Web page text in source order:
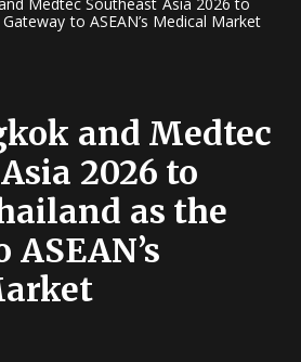
Medtec Southeast Asia 2026 to
to ASEAN’s Medical Market
and Medtec
2026 to
as the